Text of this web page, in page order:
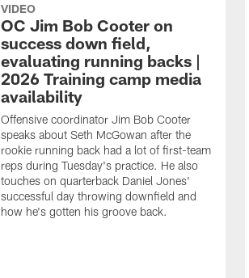
VIDEO
OC Jim Bob Cooter on
success down field,
evaluating running backs |
2026 Training camp media
availability
Offensive coordinator Jim Bob Cooter
speaks about Seth McGowan after the
rookie running back had a lot of first-team
reps during Tuesday's practice. He also
touches on quarterback Daniel Jones'
successful day throwing downfield and
how he's gotten his groove back.